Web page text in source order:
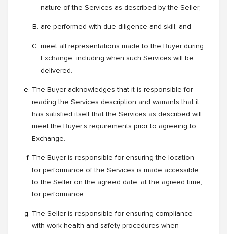
nature of the Services as described by the Seller;
are performed with due diligence and skill; and
meet all representations made to the Buyer during
Exchange, including when such Services will be
delivered.
The Buyer acknowledges that it is responsible for
reading the Services description and warrants that it
has satisfied itself that the Services as described will
meet the Buyer’s requirements prior to agreeing to
Exchange.
The Buyer is responsible for ensuring the location
for performance of the Services is made accessible
to the Seller on the agreed date, at the agreed time,
for performance.
The Seller is responsible for ensuring compliance
with work health and safety procedures when